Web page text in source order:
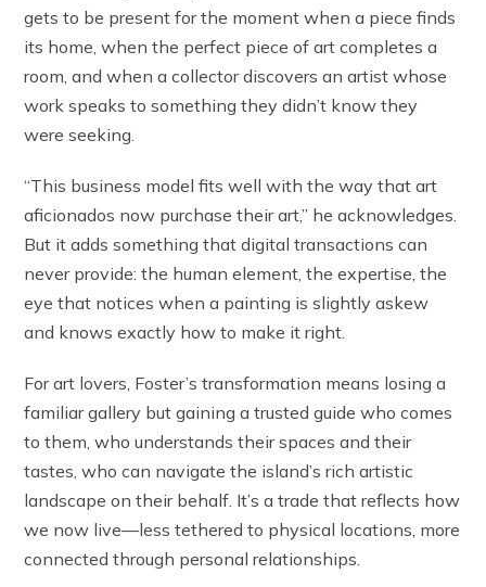
gets to be present for the moment when a piece finds
its home, when the perfect piece of art completes a
room, and when a collector discovers an artist whose
work speaks to something they didn’t know they
were seeking.
“This business model fits well with the way that art
aficionados now purchase their art,” he acknowledges.
But it adds something that digital transactions can
never provide: the human element, the expertise, the
eye that notices when a painting is slightly askew
and knows exactly how to make it right.
For art lovers, Foster’s transformation means losing a
familiar gallery but gaining a trusted guide who comes
to them, who understands their spaces and their
tastes, who can navigate the island’s rich artistic
landscape on their behalf. It’s a trade that reflects how
we now live—less tethered to physical locations, more
connected through personal relationships.